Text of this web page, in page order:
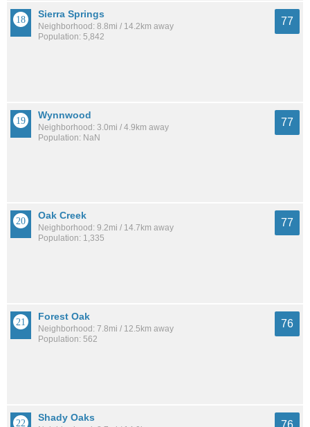
Sierra Springs
Neighborhood: 8.8mi / 14.2km away
Population: 5,842
77
Wynnwood
Neighborhood: 3.0mi / 4.9km away
Population: NaN
77
Oak Creek
Neighborhood: 9.2mi / 14.7km away
Population: 1,335
77
Forest Oak
Neighborhood: 7.8mi / 12.5km away
Population: 562
76
Shady Oaks
76